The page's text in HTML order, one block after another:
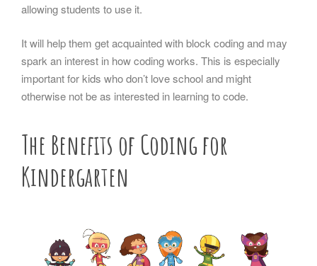
allowing students to use it.
It will help them get acquainted with block coding and may
spark an interest in how coding works. This is especially
important for kids who don’t love school and might
otherwise not be as interested in learning to code.
The Benefits of Coding for
Kindergarten